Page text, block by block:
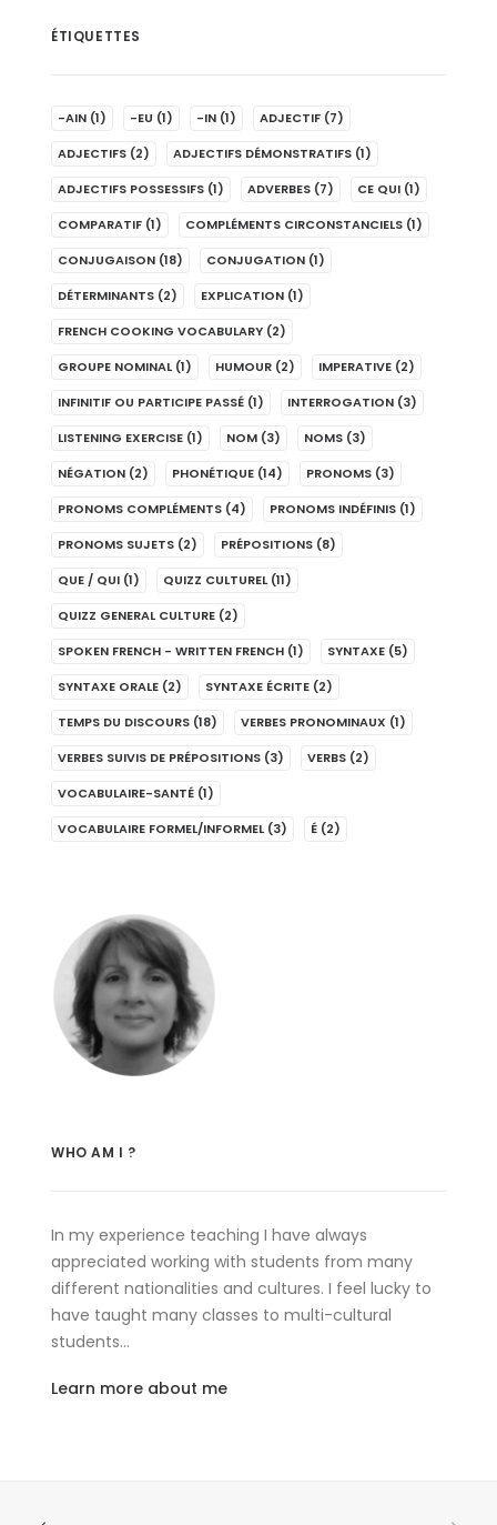
ÉTIQUETTES
-AIN (1) -EU (1) -IN (1) ADJECTIF (7)
ADJECTIFS (2) ADJECTIFS DÉMONSTRATIFS (1)
ADJECTIFS POSSESSIFS (1) ADVERBES (7) CE QUI (1)
COMPARATIF (1) COMPLÉMENTS CIRCONSTANCIELS (1)
CONJUGAISON (18) CONJUGATION (1)
DÉTERMINANTS (2) EXPLICATION (1)
FRENCH COOKING VOCABULARY (2)
GROUPE NOMINAL (1) HUMOUR (2) IMPERATIVE (2)
INFINITIF OU PARTICIPE PASSÉ (1) INTERROGATION (3)
LISTENING EXERCISE (1) NOM (3) NOMS (3)
NÉGATION (2) PHONÉTIQUE (14) PRONOMS (3)
PRONOMS COMPLÉMENTS (4) PRONOMS INDÉFINIS (1)
PRONOMS SUJETS (2) PRÉPOSITIONS (8)
QUE / QUI (1) QUIZZ CULTUREL (11)
QUIZZ GENERAL CULTURE (2)
SPOKEN FRENCH - WRITTEN FRENCH (1) SYNTAXE (5)
SYNTAXE ORALE (2) SYNTAXE ÉCRITE (2)
TEMPS DU DISCOURS (18) VERBES PRONOMINAUX (1)
VERBES SUIVIS DE PRÉPOSITIONS (3) VERBS (2)
VOCABULAIRE-SANTÉ (1)
VOCABULAIRE FORMEL/INFORMEL (3) É (2)
WHO AM I ?
In my experience teaching I have always
appreciated working with students from many
different nationalities and cultures. I feel lucky to
have taught many classes to multi-cultural
students…
Learn more about me